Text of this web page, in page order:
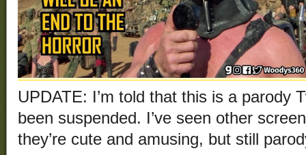
UPDATE: I’m told that this is a parody
been suspended. I’ve seen other
they’re cute and amusing, but still